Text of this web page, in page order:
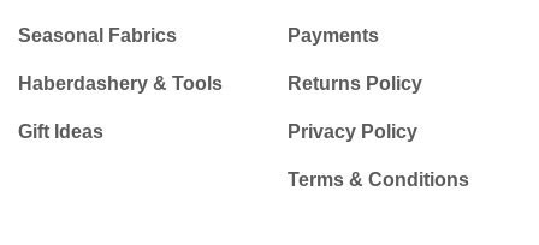
Seasonal Fabrics
Haberdashery & Tools
Gift Ideas
Payments
Returns Policy
Privacy Policy
Terms & Conditions